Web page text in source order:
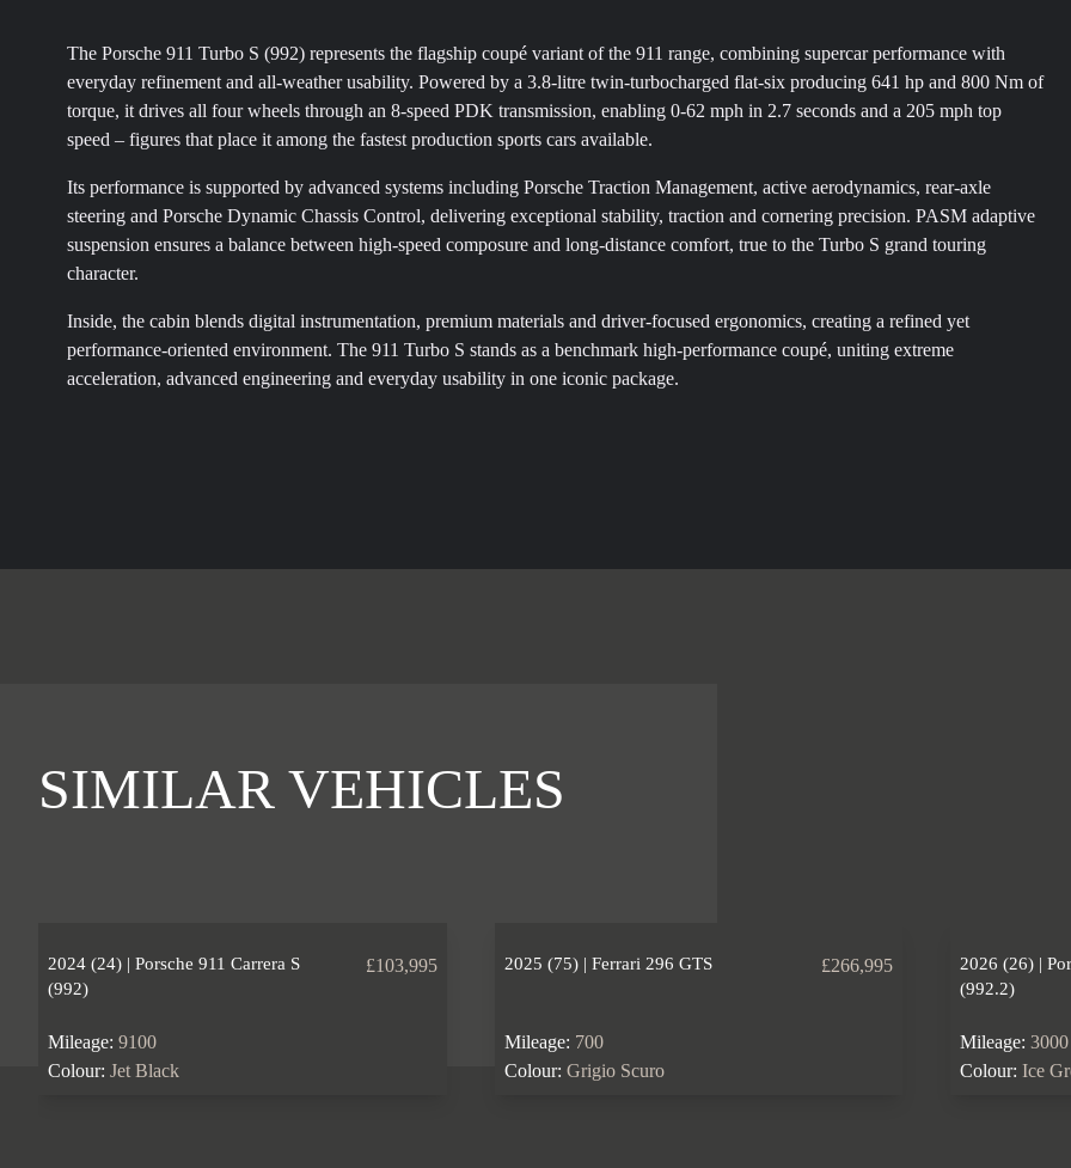
The Porsche 911 Turbo S (992) represents the flagship coupé variant of the 911 range, combining supercar performance with
everyday refinement and all-weather usability. Powered by a 3.8-litre twin-turbocharged flat-six producing 641 hp and 800 Nm of
torque, it drives all four wheels through an 8-speed PDK transmission, enabling 0-62 mph in 2.7 seconds and a 205 mph top
speed – figures that place it among the fastest production sports cars available.
Its performance is supported by advanced systems including Porsche Traction Management, active aerodynamics, rear-axle
steering and Porsche Dynamic Chassis Control, delivering exceptional stability, traction and cornering precision. PASM adaptive
suspension ensures a balance between high-speed composure and long-distance comfort, true to the Turbo S grand touring
character.
Inside, the cabin blends digital instrumentation, premium materials and driver-focused ergonomics, creating a refined yet
performance-oriented environment. The 911 Turbo S stands as a benchmark high-performance coupé, uniting extreme
acceleration, advanced engineering and everyday usability in one iconic package.
SIMILAR VEHICLES
2024 (24) | Porsche 911 Carrera S
(992)
£103,995
Mileage: 9100
Colour: Jet Black
2025 (75) | Ferrari 296 GTS £266,995
Mileage: 700
Colour: Grigio Scuro
2026 (26) |
(992.2)
Mileage: 3000
Colour: Ice